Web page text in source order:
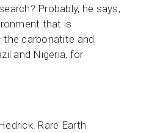
Probably, he says,
that is
the carbonatite and
and Nigeria, for
Rare Earth